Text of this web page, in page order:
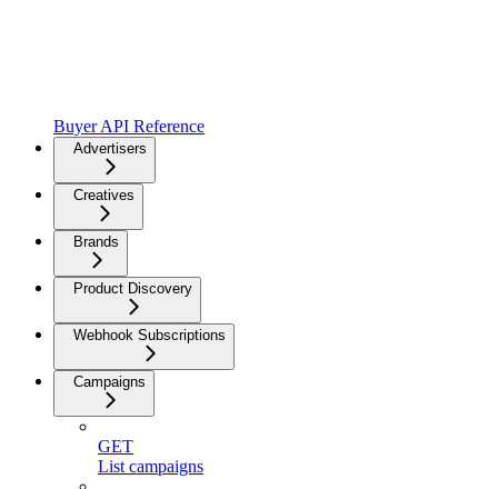
Buyer API Reference
Advertisers
Creatives
Brands
Product Discovery
Webhook Subscriptions
Campaigns
GET
List campaigns